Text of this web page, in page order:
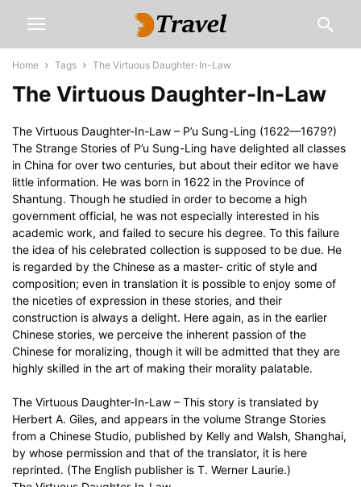
Home Tags The Virtuous Daughter-In-Law
The Virtuous Daughter-In-Law
The Virtuous Daughter-In-Law – P’u Sung-Ling (1622—1679?)
The Strange Stories of P’u Sung-Ling have delighted all classes
in China for over two centuries, but about their editor we have
little information. He was born in 1622 in the Province of
Shantung. Though he studied in order to become a high
government official, he was not especially interested in his
academic work, and failed to secure his degree. To this failure
the idea of his celebrated collection is supposed to be due. He
is regarded by the Chinese as a master- critic of style and
composition; even in translation it is possible to enjoy some of
the niceties of expression in these stories, and their
construction is always a delight. Here again, as in the earlier
Chinese stories, we perceive the inherent passion of the
Chinese for moralizing, though it will be admitted that they are
highly skilled in the art of making their morality palatable.
The Virtuous Daughter-In-Law – This story is translated by
Herbert A. Giles, and appears in the volume Strange Stories
from a Chinese Studio, published by Kelly and Walsh, Shanghai,
by whose permission and that of the translator, it is here
reprinted. (The English publisher is T. Werner Laurie.)